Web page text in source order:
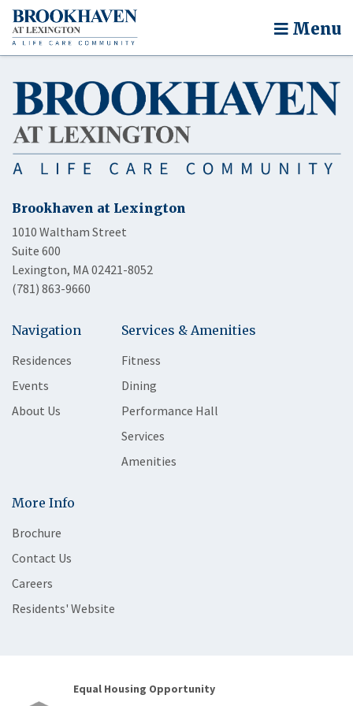
Menu
Brookhaven at Lexington
1010 Waltham Street
Suite 600
Lexington, MA 02421-8052
(781) 863-9660
Navigation
Residences
Events
About Us
Services & Amenities
Fitness
Dining
Performance Hall
Services
Amenities
More Info
Brochure
Contact Us
Careers
Residents' Website
Equal Housing Opportunity